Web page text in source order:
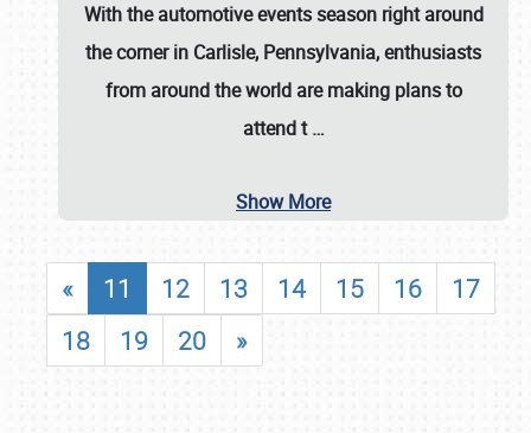
With the automotive events season right around
the corner in Carlisle, Pennsylvania, enthusiasts
from around the world are making plans to
attend t…
Show More
« 11 12 13 14 15 16
17
18
19 20 »